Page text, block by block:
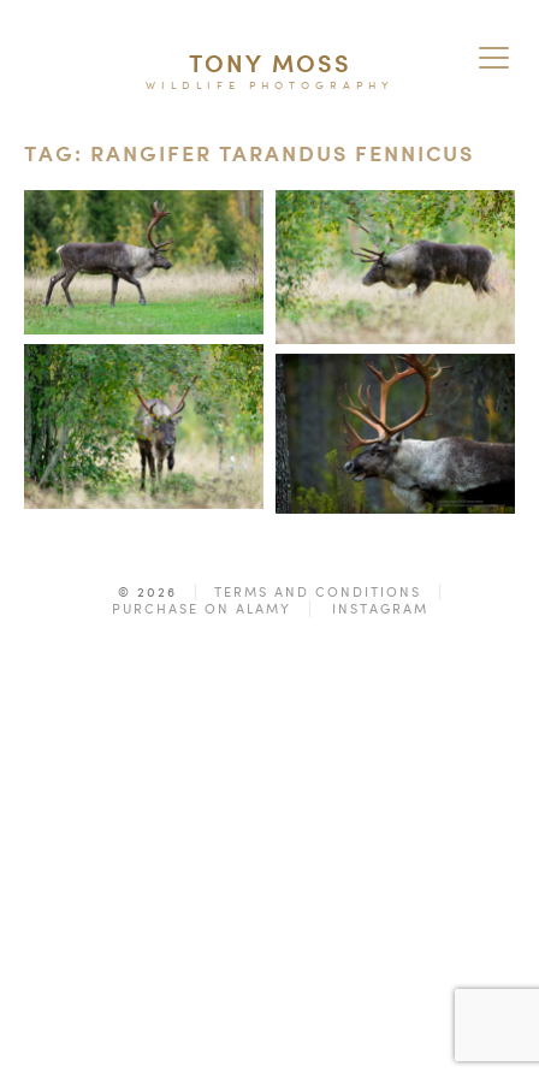
TONY MOSS
WILDLIFE PHOTOGRAPHY
TAG: RANGIFER TARANDUS FENNICUS
© 2026
TERMS AND CONDITIONS
PURCHASE ON ALAMY
INSTAGRAM